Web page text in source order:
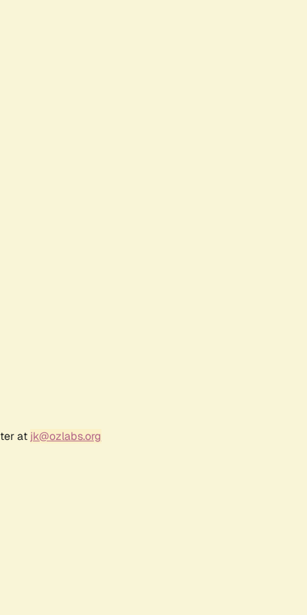
at jk@ozlabs.org